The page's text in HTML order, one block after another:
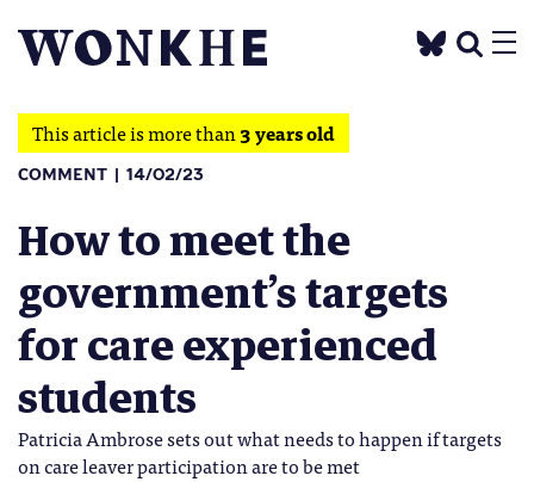
This article is more than3 years old
COMMENT 14/02/23
How to meet the
government’s targets
for care experienced
students
Patricia Ambrose sets out what needs to happen if targets
on care leaver participation are to be met